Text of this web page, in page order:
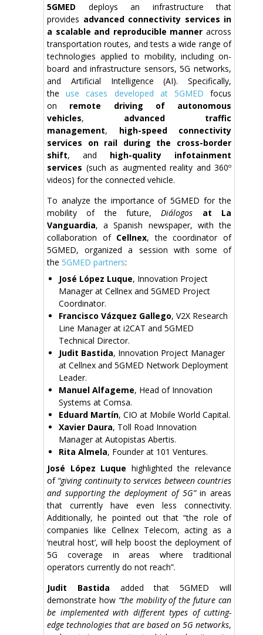
5GMED deploys an infrastructure that
provides advanced connectivity services in
a scalable and reproducible manner across
transportation routes, and tests a wide range of
technologies applied to mobility, including on-
board and infrastructure sensors, 5G networks,
and Artificial Intelligence (AI). Specifically,
theuse cases developed at 5GMED focus
on remote driving of autonomous
vehicles, advanced traffic
management, high-speed connectivity
services on rail during the cross-border
shift, and high-quality infotainment
services (such as augmented reality and 360º
videos) for the connected vehicle.
To analyze the importance of 5GMED for the
mobility of the future, Diálogos at La
Vanguardia, a Spanish newspaper, with the
collaboration of Cellnex, the coordinator of
5GMED, organized a session with some of
the 5GMED partners:
José López Luque, Innovation Project
Manager at Cellnex and 5GMED Project
Coordinator.
Francisco Vázquez Gallego, V2X Research
Line Manager at i2CAT and 5GMED
Technical Director.
Judit Bastida, Innovation Project Manager
at Cellnex and 5GMED Network Deployment
Leader.
Manuel Alfageme, Head of Innovation
Systems at Comsa.
Eduard Martín, CIO at Mobile World Capital.
Xavier Daura, Toll Road Innovation
Manager at Autopistas Abertis.
Rita Almela, Founder at 101 Ventures.
José López Luque highlighted the relevance
of “giving continuity to services between countries
and supporting the deployment of 5G”in areas
that currently have even less connectivity.
Additionally, he pointed out that “the role of
companies like Cellnex Telecom, acting as a
‘neutral host’, will help boost the deployment of
5G coverage in areas where traditional
operators currently do not reach”.
Judit Bastida added that 5GMED will
demonstrate how “the mobility of the future can
be implemented with different types of cutting-
edge technologies that are based on 5G networks,